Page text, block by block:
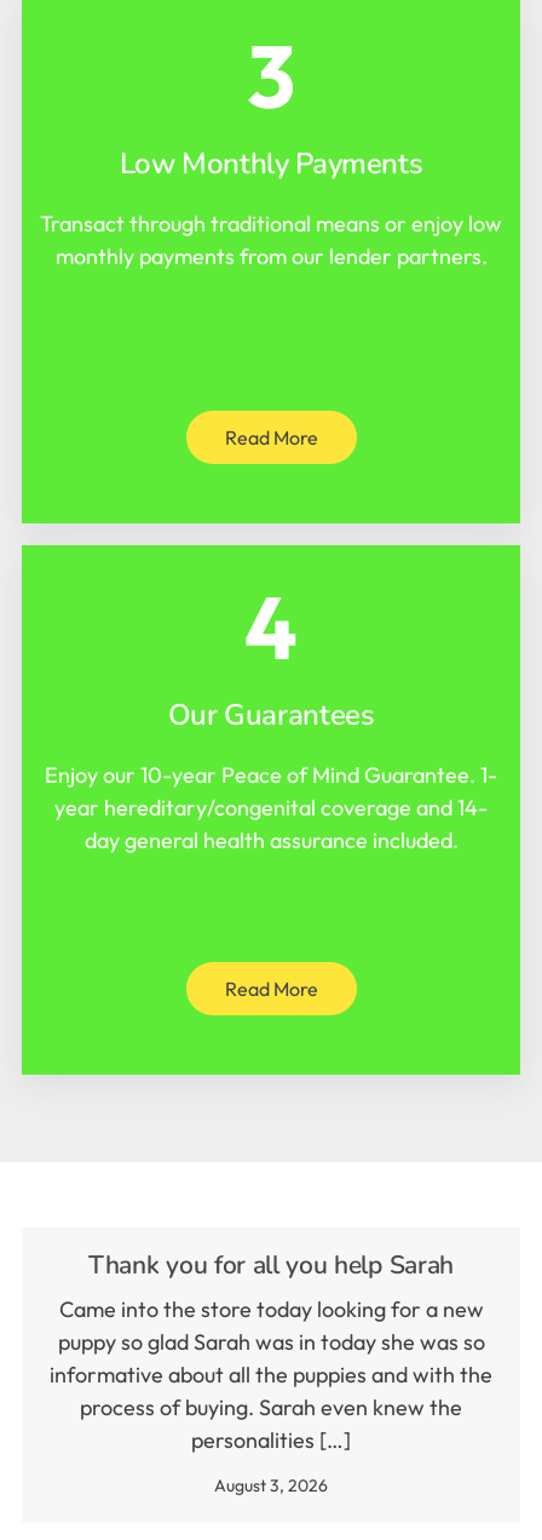
3
Low Monthly Payments
Transact through traditional means or enjoy low
monthly payments from our lender partners.
Read More
4
Our Guarantees
Enjoy our 10-year Peace of Mind Guarantee. 1-
year hereditary/congenital coverage and 14-
day general health assurance included.
Read More
Thank you for all you help Sarah
Came into the store today looking for a new
puppy so glad Sarah was in today she was so
informative about all the puppies and with the
process of buying. Sarah even knew the
personalities […]
August 3, 2026